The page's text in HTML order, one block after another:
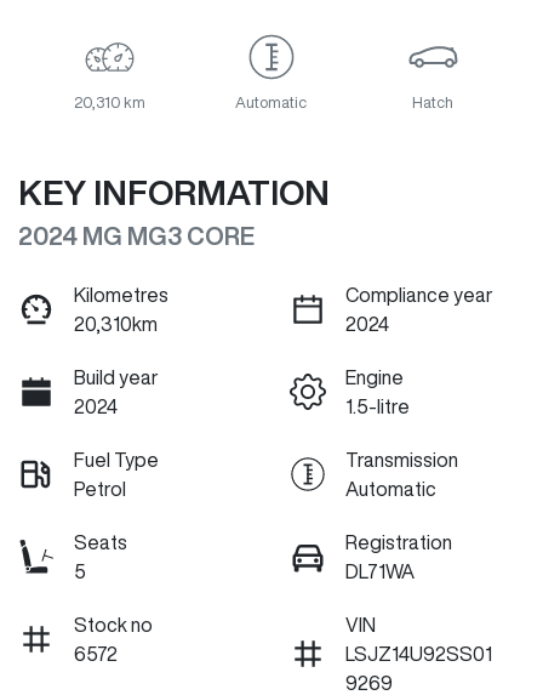
20,310 km Automatic Hatch
KEY INFORMATION
2024 MG MG3 CORE
Kilometres
20,310km
Compliance year
2024
Build year
2024
Engine
1.5-litre
Fuel Type
Petrol
Transmission
Automatic
Seats
5
Registration
DL71WA
Stock no
6572
VIN
LSJZ14U92SS01
9269